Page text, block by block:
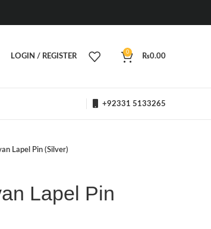
LOGIN / REGISTER
0
₨0.00
+92331 5133265
Lapel Pin (Silver)
Lapel Pin